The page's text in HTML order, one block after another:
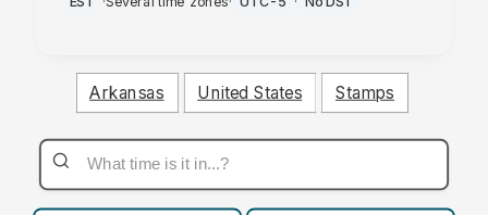
Arkansas United States Stamps